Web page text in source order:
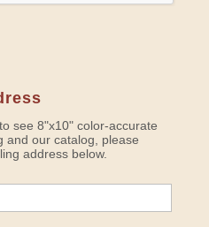
see 8"x10" color-accurate
and our catalog, please
address below.